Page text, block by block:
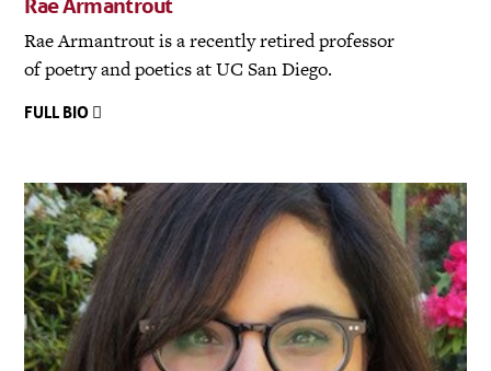
Rae Armantrout is a recently retired professor
of poetry and poetics at UC San Diego.
FULL BIO